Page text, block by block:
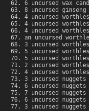
6 uncursed wax
8 uncursed
4 uncursed
4 uncursed
4 uncursed
an uncursed
3 uncursed
5 uncursed
5 uncursed
2 uncursed
4 uncursed
3 uncursed
6 uncursed
7 uncursed
6 uncursed
3 uncursed